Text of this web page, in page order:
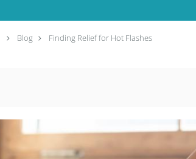
Blog Finding Relief for Hot Flashes